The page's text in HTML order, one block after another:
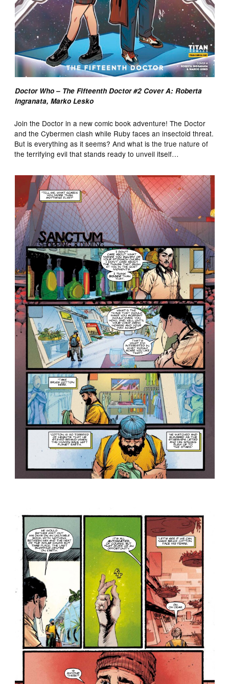
Doctor Who – The Fifteenth Doctor #2 Cover A: Roberta
Ingranata, Marko Lesko
Join the Doctor in a new comic book adventure! The Doctor
and the Cybermen clash while Ruby faces an insectoid threat.
But is everything as it seems? And what is the true nature of
the terrifying evil that stands ready to unveil itself…